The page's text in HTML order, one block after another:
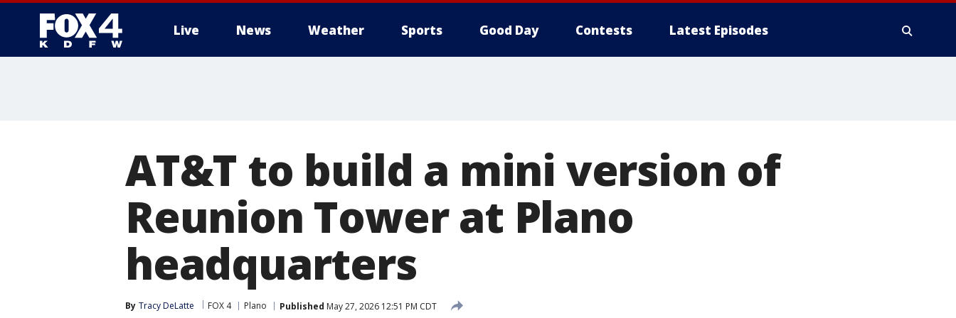
Live News Weather Sports Good Day Contests Latest Episodes
AT&T to build a mini version of
Reunion Tower at Plano
headquarters
By Tracy DeLatte FOX 4 Plano Published May 27, 2026 12:51 PM CDT